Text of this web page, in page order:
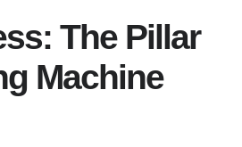
The Pillar
Machine